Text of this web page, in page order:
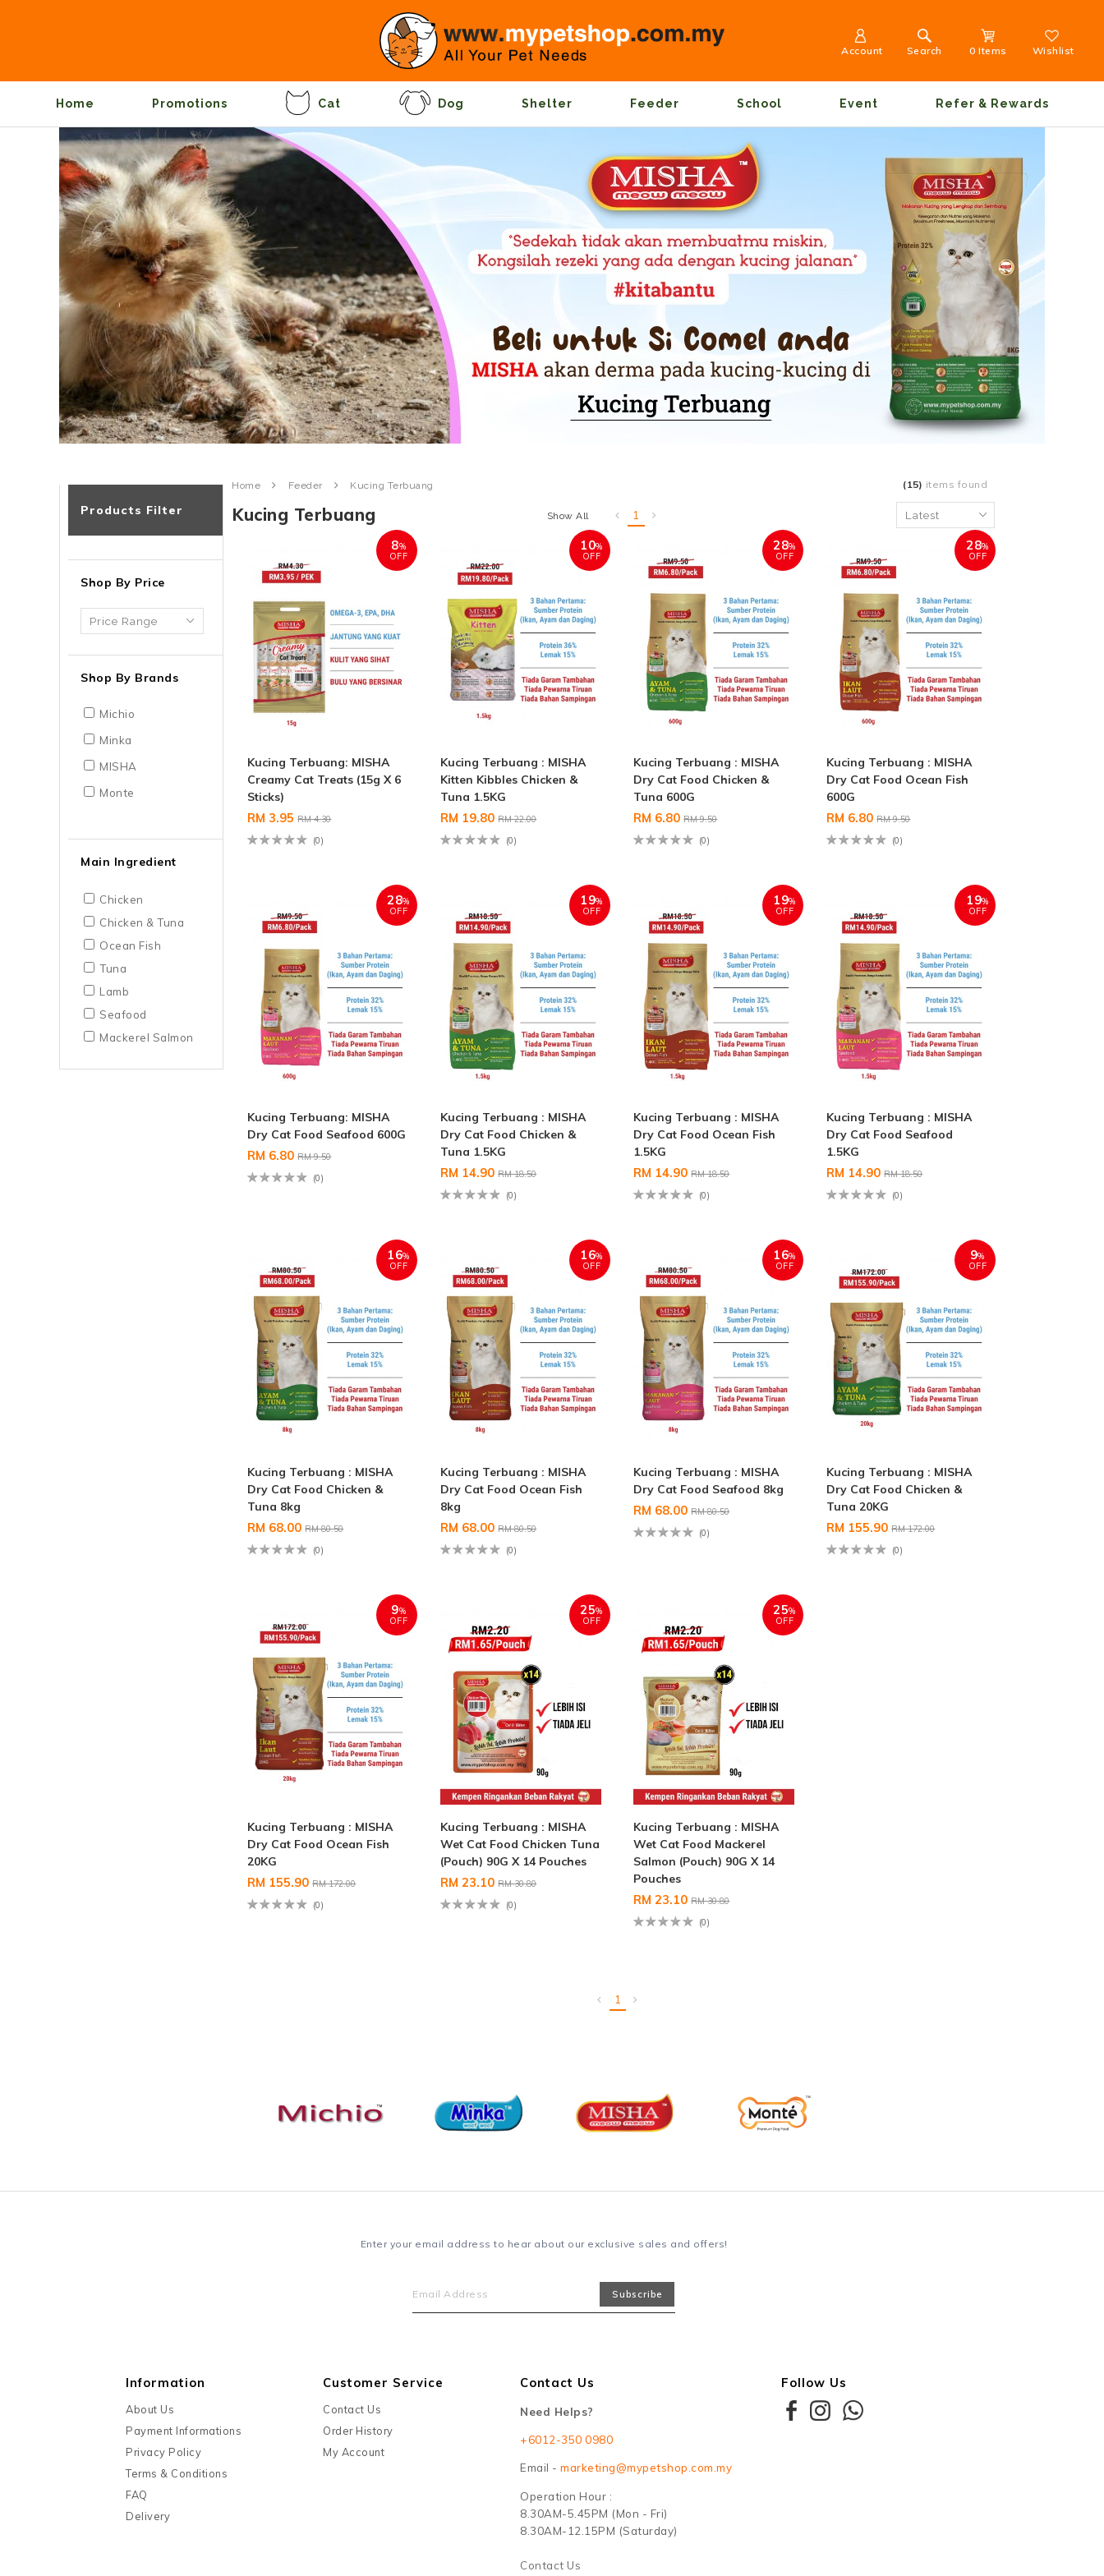
Account Search 0 Items Wishlist
Home Promotions Cat Dog Shelter Feeder School Event Refer & Rewards
Products Filter
Shop By Price
Shop By Brands
Michio
Minka
MISHA
Monte
Main Ingredient
Chicken
Chicken & Tuna
Ocean Fish
Tuna
Lamb
Seafood
Mackerel Salmon
Home Feeder Kucing Terbuang (15) items found
Kucing Terbuang Show All 1
8%
OFF
Kucing Terbuang: MISHA
Creamy Cat Treats (15g X 6
Sticks)
RM 3.95RM 4.30
(0)
10%
OFF
Kucing Terbuang : MISHA
Kitten Kibbles Chicken &
Tuna 1.5KG
RM 19.80RM 22.00
(0)
28%
OFF
Kucing Terbuang : MISHA
Dry Cat Food Chicken &
Tuna 600G
RM 6.80RM 9.50
(0)
28%
OFF
Kucing Terbuang : MISHA
Dry Cat Food Ocean Fish
600G
RM 6.80RM 9.50
(0)
28%
OFF
Kucing Terbuang: MISHA
Dry Cat Food Seafood 600G
RM 6.80RM 9.50
(0)
19%
OFF
Kucing Terbuang : MISHA
Dry Cat Food Chicken &
Tuna 1.5KG
RM 14.90RM 18.50
(0)
19%
OFF
Kucing Terbuang : MISHA
Dry Cat Food Ocean Fish
1.5KG
RM 14.90RM 18.50
(0)
19%
OFF
Kucing Terbuang : MISHA
Dry Cat Food Seafood
1.5KG
RM 14.90RM 18.50
(0)
16%
OFF
Kucing Terbuang : MISHA
Dry Cat Food Chicken &
Tuna 8kg
RM 68.00RM 80.50
(0)
16%
OFF
Kucing Terbuang : MISHA
Dry Cat Food Ocean Fish
8kg
RM 68.00RM 80.50
(0)
16%
OFF
Kucing Terbuang : MISHA
Dry Cat Food Seafood 8kg
RM 68.00RM 80.50
(0)
9%
OFF
Kucing Terbuang : MISHA
Dry Cat Food Chicken &
Tuna 20KG
RM 155.90RM 172.00
(0)
9%
OFF
Kucing Terbuang : MISHA
Dry Cat Food Ocean Fish
20KG
RM 155.90RM 172.00
(0)
25%
OFF
Kucing Terbuang : MISHA
Wet Cat Food Chicken Tuna
(Pouch) 90G X 14 Pouches
RM 23.10RM 30.80
(0)
25%
OFF
Kucing Terbuang : MISHA
Wet Cat Food Mackerel
Salmon (Pouch) 90G X 14
Pouches
RM 23.10RM 30.80
(0)
1
Enter your email address to hear about our exclusive sales and offers!
Information
About Us
Payment Informations
Privacy Policy
Terms & Conditions
FAQ
Delivery
Customer Service
Contact Us
Order History
My Account
Contact Us
Need Helps?
+6012-350 0980
Email - marketing@mypetshop.com.my
Operation Hour :
8.30AM-5.45PM (Mon - Fri)
8.30AM-12.15PM (Saturday)
Contact Us
Follow Us